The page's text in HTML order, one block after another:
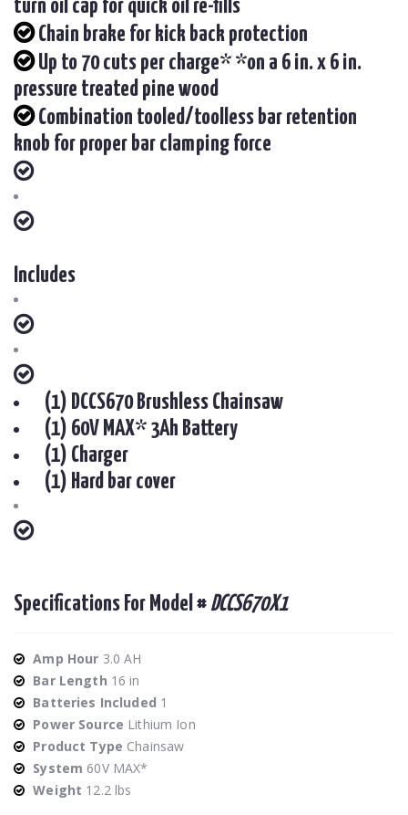
turn oil cap for quick oil re-fills
Chain brake for kick back protection
Up to 70 cuts per charge* *on a 6 in. x 6 in.
pressure treated pine wood
Combination tooled/toolless bar retention
knob for proper bar clamping force
Includes
(1) DCCS670 Brushless Chainsaw
(1) 60V MAX* 3Ah Battery
(1) Charger
(1) Hard bar cover
Specifications For Model # DCCS670X1
Amp Hour 3.0 AH
Bar Length 16 in
Batteries Included 1
Power Source Lithium Ion
Product Type Chainsaw
System 60V MAX*
Weight 12.2 lbs